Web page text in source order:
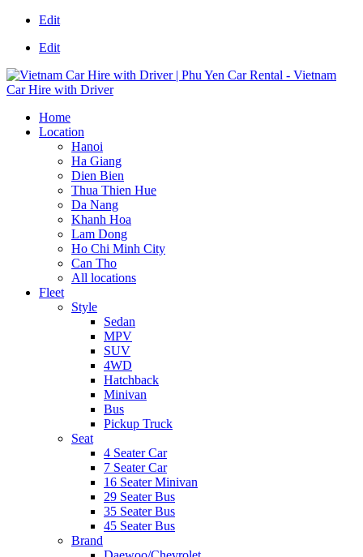
Edit
Edit
Home
Location
Hanoi
Ha Giang
Dien Bien
Thua Thien Hue
Da Nang
Khanh Hoa
Lam Dong
Ho Chi Minh City
Can Tho
All locations
Fleet
Style
Sedan
MPV
SUV
4WD
Hatchback
Minivan
Bus
Pickup Truck
Seat
4 Seater Car
7 Seater Car
16 Seater Minivan
29 Seater Bus
35 Seater Bus
45 Seater Bus
Brand